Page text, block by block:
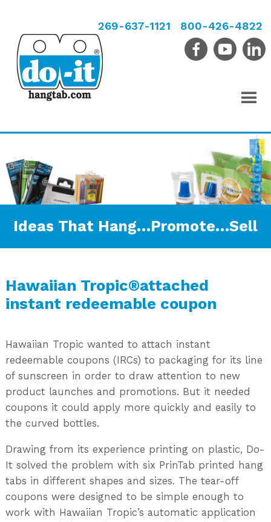
269-637-1121 800-426-4822
Ideas That Hang…Promote…Sell
Hawaiian Tropic®attached
instant redeemable coupon
Hawaiian Tropic wanted to attach instant
redeemable coupons (IRCs) to packaging for its line
of sunscreen in order to draw attention to new
product launches and promotions. But it needed
coupons it could apply more quickly and easily to
the curved bottles.
Drawing from its experience printing on plastic, Do-
It solved the problem with six PrinTab printed hang
tabs in different shapes and sizes. The tear-off
coupons were designed to be simple enough to
work with Hawaiian Tropic’s automatic application